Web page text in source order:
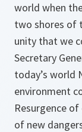
world when
two shores of
unity that we
Secretary
today’s world
environment
Resurgence
of new